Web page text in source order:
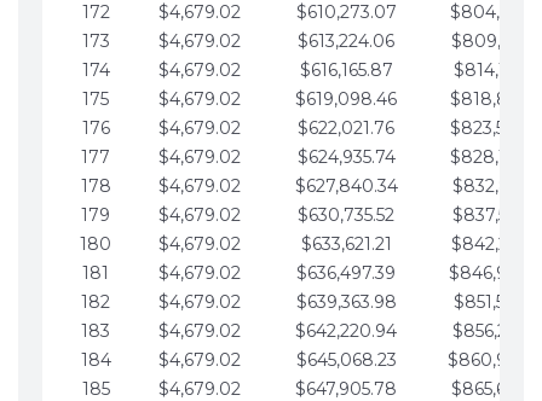
172
$4,679.02 $610,273.07
173
$4,679.02 $613,224.06
174
$4,679.02 $616,165.87
175
$4,679.02 $619,098.46
176
$4,679.02 $622,021.76
177
$4,679.02 $624,935.74
178
$4,679.02 $627,840.34
179
$4,679.02 $630,735.52
180
$4,679.02 $633,621.21
181
$4,679.02 $636,497.39
182
$4,679.02 $639,363.98
183
$4,679.02 $642,220.94
184
$4,679.02 $645,068.23
185
$4,679.02 $647,905.78